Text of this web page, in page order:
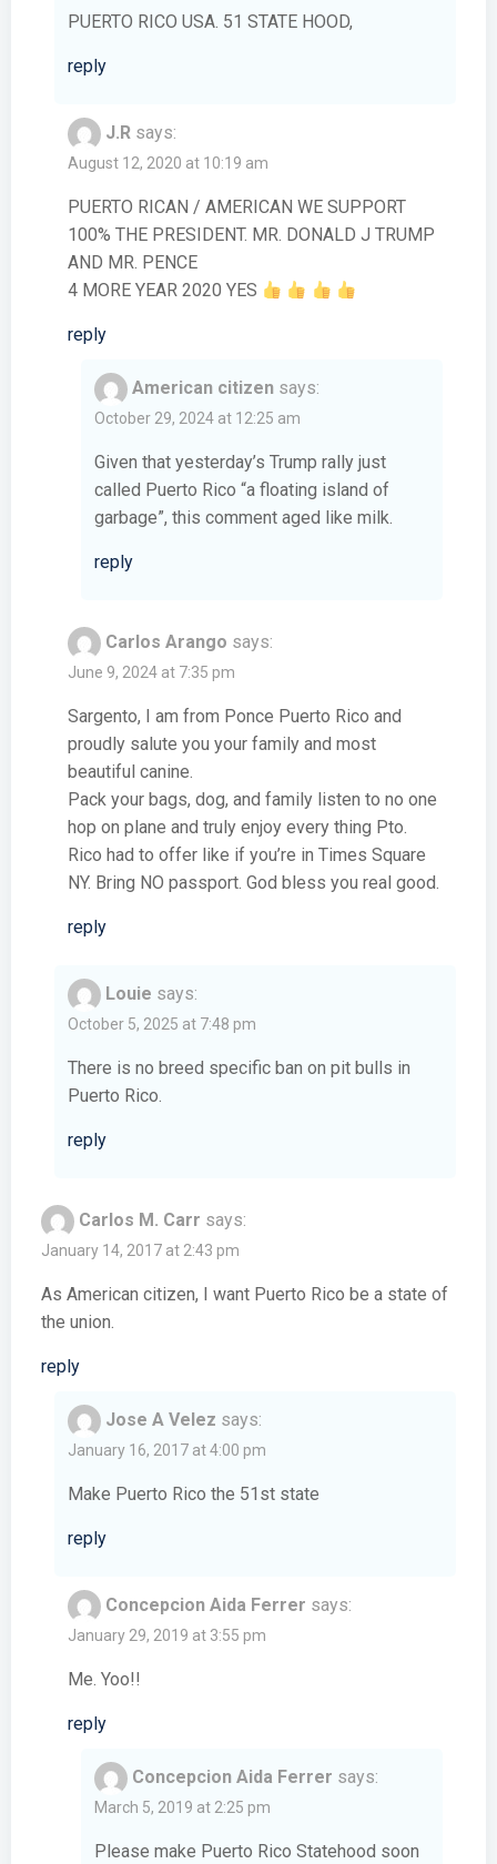
PUERTO RICO USA. 51 STATE HOOD,
reply
J.R says:
August 12, 2020 at 10:19 am
PUERTO RICAN / AMERICAN WE SUPPORT
100% THE PRESIDENT. MR. DONALD J TRUMP
AND MR. PENCE
4 MORE YEAR 2020 YES
reply
American citizen says:
October 29, 2024 at 12:25 am
Given that yesterday’s Trump rally just
called Puerto Rico “a floating island of
garbage”, this comment aged like milk.
reply
Carlos Arango says:
June 9, 2024 at 7:35 pm
Sargento, I am from Ponce Puerto Rico and
proudly salute you your family and most
beautiful canine.
Pack your bags, dog, and family listen to no one
hop on plane and truly enjoy every thing Pto.
Rico had to offer like if you’re in Times Square
NY. Bring NO passport. God bless you real good.
reply
Louie says:
October 5, 2025 at 7:48 pm
There is no breed specific ban on pit bulls in
Puerto Rico.
reply
Carlos M. Carr says:
January 14, 2017 at 2:43 pm
As American citizen, I want Puerto Rico be a state of
the union.
reply
Jose A Velez says:
January 16, 2017 at 4:00 pm
Make Puerto Rico the 51st state
reply
Concepcion Aida Ferrer says:
January 29, 2019 at 3:55 pm
Me. Yoo!!
reply
Concepcion Aida Ferrer says:
March 5, 2019 at 2:25 pm
Please make Puerto Rico Statehood soon